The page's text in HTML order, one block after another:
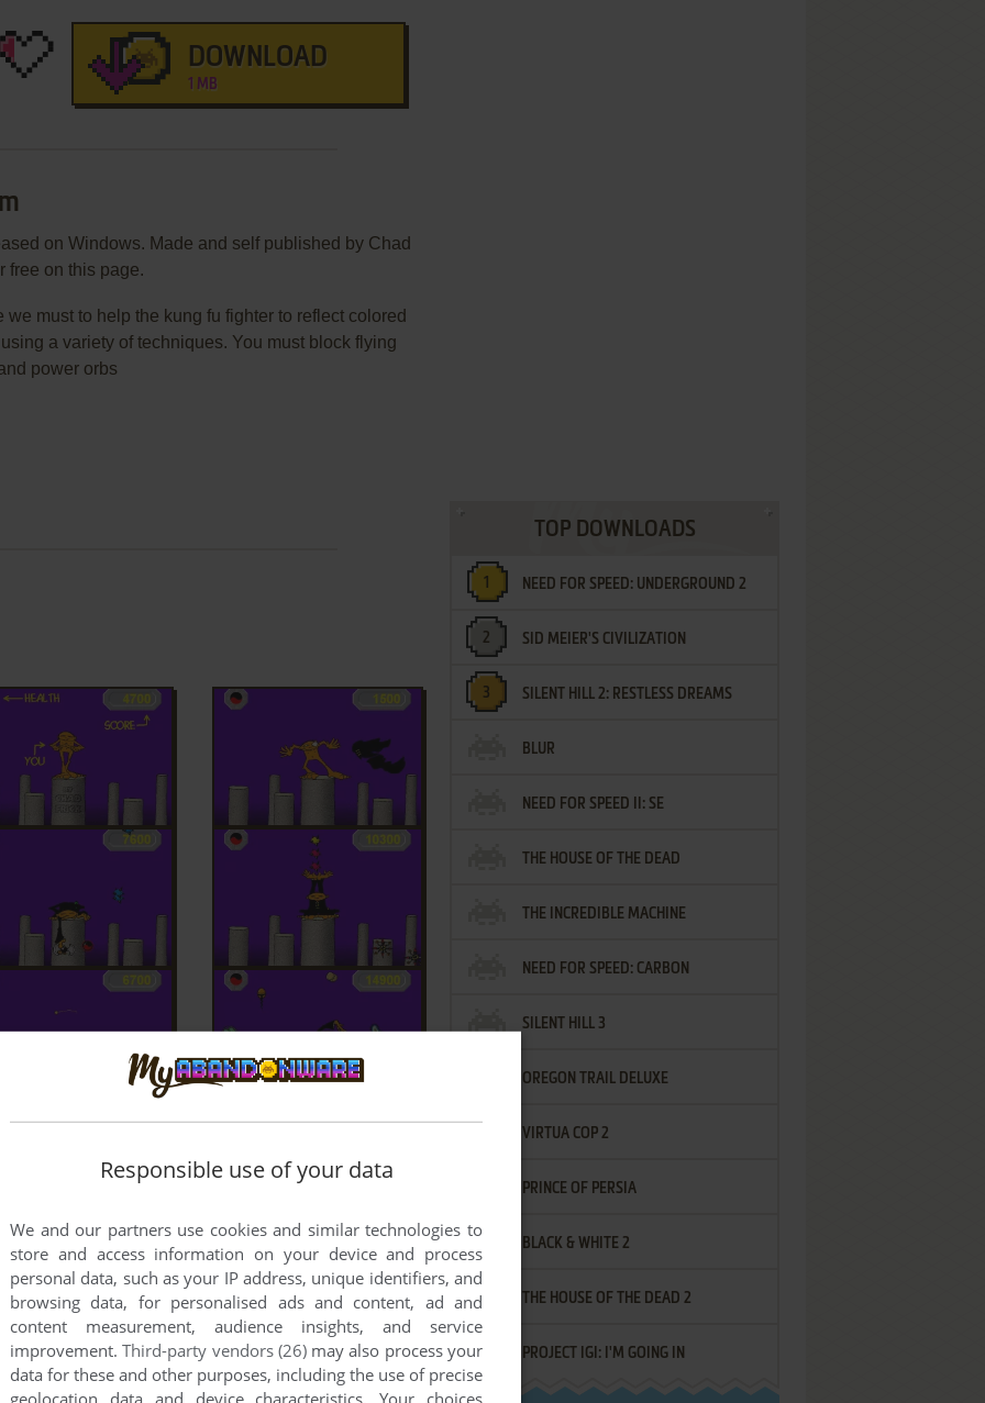
DOWNLOAD
1 MB
on Windows. Made and self published by Chad
free on this page.
must to help the kung fu fighter to reflect colored
a variety of techniques. You must block flying
power orbs
TOP DOWNLOADS
NEED FOR SPEED: UNDERGROUND 2
SID MEIER'S CIVILIZATION
SILENT HILL 2: RESTLESS DREAMS
BLUR
NEED FOR SPEED II: SE
THE HOUSE OF THE DEAD
THE INCREDIBLE MACHINE
NEED FOR SPEED: CARBON
SILENT HILL 3
OREGON TRAIL DELUXE
VIRTUA COP 2
PRINCE OF PERSIA
BLACK & WHITE 2
THE HOUSE OF THE DEAD 2
PROJECT IGI: I'M GOING IN
Responsible use of your data
We and our partners use cookies and similar technologies to
store and access information on your device and process
personal data, such as your IP address, unique identifiers, and
browsing data, for personalised ads and content, ad and
content measurement, audience insights, and service
improvement.Third-party vendors (26)may also process your
data for these and other purposes, including the use of precise